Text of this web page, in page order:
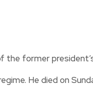
the former
He died on